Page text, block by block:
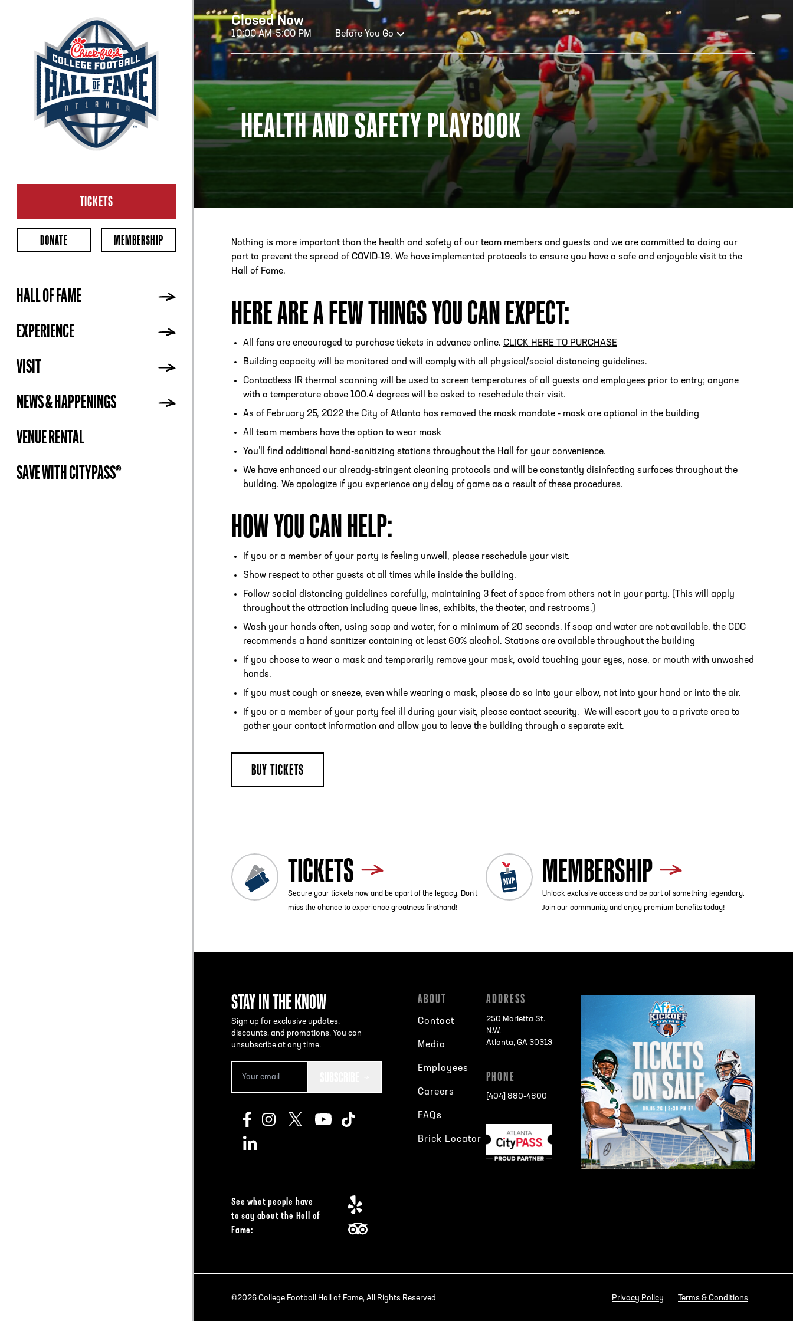
Closed Now
10:00 AM-5:00 PM Before You Go
HOURS OF OPERATION
HALL OF FAME HOURS
Open Wednesday - Monday*
2:00 PM – 9:00 PM
TEAM STORE HOURS
Open Daily*
2:00 PM – 9:00 PM
private events. Please view our upcoming space schedule before
your visit.
ADDRESS 250 Marietta St., N.W, Atlanta, GA 30313
TICKETS
DONATE MEMBERSHIP
HALL OF FAME
EXPERIENCE
VISIT
NEWS & HAPPENINGS
VENUE RENTAL
SAVE WITH CITYPASS®
HEALTH AND SAFETY PLAYBOOK
Nothing is more important than the health and safety of our team members and guests and we are committed to doing our
part to prevent the spread of COVID-19. We have implemented protocols to ensure you have a safe and enjoyable visit to the
Hall of Fame.
HERE ARE A FEW THINGS YOU CAN EXPECT:
All fans are encouraged to purchase tickets in advance online. CLICK HERE TO PURCHASE
Building capacity will be monitored and will comply with all physical/social distancing guidelines.
Contactless IR thermal scanning will be used to screen temperatures of all guests and employees prior to entry; anyone
with a temperature above 100.4 degrees will be asked to reschedule their visit.
As of February 25, 2022 the City of Atlanta has removed the mask mandate - mask are optional in the building
All team members have the option to wear mask
You’ll find additional hand-sanitizing stations throughout the Hall for your convenience.
We have enhanced our already-stringent cleaning protocols and will be constantly disinfecting surfaces throughout the
building. We apologize if you experience any delay of game as a result of these procedures.
HOW YOU CAN HELP:
If you or a member of your party is feeling unwell, please reschedule your visit.
Show respect to other guests at all times while inside the building.
Follow social distancing guidelines carefully, maintaining 3 feet of space from others not in your party. (This will apply
throughout the attraction including queue lines, exhibits, the theater, and restrooms.)
Wash your hands often, using soap and water, for a minimum of 20 seconds. If soap and water are not available, the CDC
recommends a hand sanitizer containing at least 60% alcohol. Stations are available throughout the building
If you choose to wear a mask and temporarily remove your mask, avoid touching your eyes, nose, or mouth with unwashed
hands.
If you must cough or sneeze, even while wearing a mask, please do so into your elbow, not into your hand or into the air.
If you or a member of your party feel ill during your visit, please contact security. We will escort you to a private area to
gather your contact information and allow you to leave the building through a separate exit.
BUY TICKETS
TICKETS
Secure your tickets now and be apart of the legacy. Don’t
miss the chance to experience greatness firsthand!
MEMBERSHIP
Unlock exclusive access and be part of something legendary.
Join our community and enjoy premium benefits today!
STAY IN THE KNOW
Sign up for exclusive updates,
discounts, and promotions. You can
unsubscribe at any time.
See what people have
to say about the Hall of
Fame:
ABOUT
Contact
Media
Employees
Careers
FAQs
Brick Locator
ADDRESS
250 Marietta St.
N.W.
Atlanta, GA 30313
PHONE
[404] 880-4800
©2026 College Football Hall of Fame, All Rights Reserved Privacy Policy Terms & Conditions